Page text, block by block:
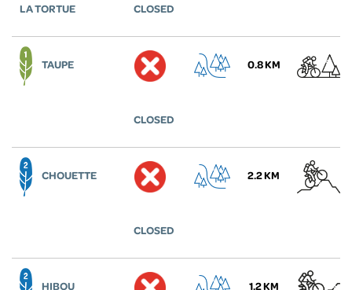
LA TORTUE CLOSED
TAUPE
CLOSED
0.8 KM
CHOUETTE
CLOSED
2.2 KM
HIBOU 1.2 KM